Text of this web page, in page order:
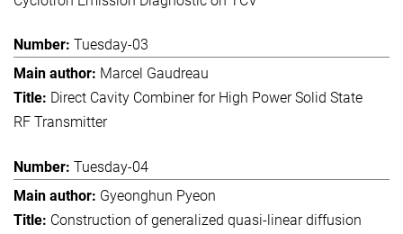
Tuesday-03
Marcel Gaudreau
Direct Cavity Combiner for High Power Solid State
RF Transmitter
Tuesday-04
Gyeonghun Pyeon
Construction of generalized quasi-linear diffusion